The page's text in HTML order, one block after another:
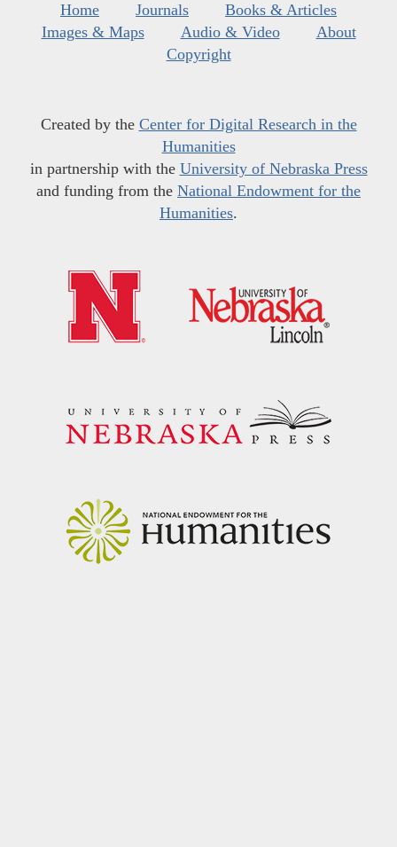
Home Journals
Books & Articles
Images & Maps
Audio & Video
About
Copyright
Created by the Center for Digital Research in the
Humanities
in partnership with the University of Nebraska Press
and funding from the National Endowment for the
Humanities.